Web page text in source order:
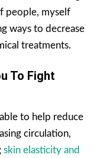
people, myself
ways to decrease
treatments.
To Fight
to help reduce
circulation,
skin elasticity and